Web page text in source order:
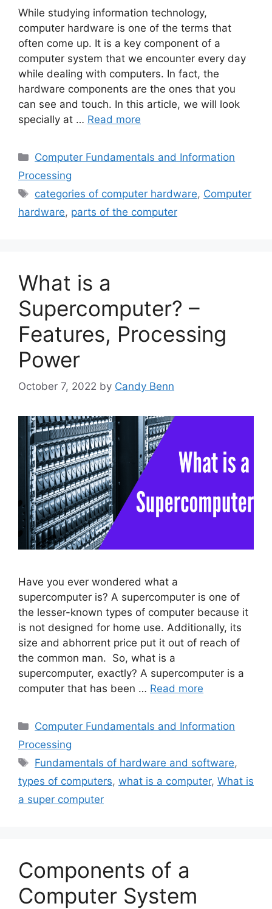
While studying information technology,
computer hardware is one of the terms that
often come up. It is a key component of a
computer system that we encounter every day
while dealing with computers. In fact, the
hardware components are the ones that you
can see and touch. In this article, we will look
specially at … Read more
Categories
Computer Fundamentals and Information
Processing
Tags
categories of computer hardware, Computer
hardware, parts of the computer
What is a
Supercomputer? –
Features, Processing
Power
October 7, 2022 by Candy Benn
Have you ever wondered what a
supercomputer is? A supercomputer is one of
the lesser-known types of computer because it
is not designed for home use. Additionally, its
size and abhorrent price put it out of reach of
the common man. So, what is a
supercomputer, exactly? A supercomputer is a
computer that has been … Read more
Categories
Computer Fundamentals and Information
Processing
Tags
Fundamentals of hardware and software,
types of computers, what is a computer, What is
a super computer
Components of a
Computer System